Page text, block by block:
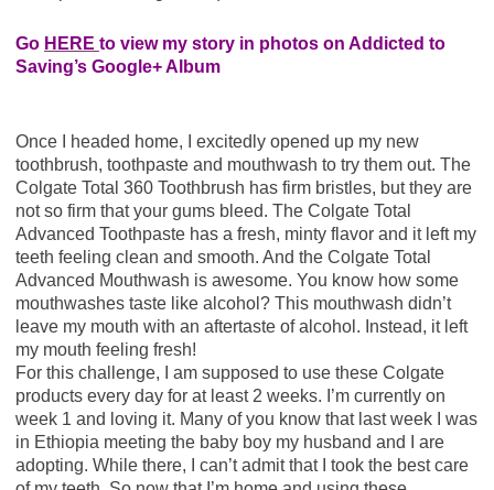
Go HERE to view my story in photos on Addicted to
Saving’s Google+ Album
Once I headed home, I excitedly opened up my new
toothbrush, toothpaste and mouthwash to try them out. The
Colgate Total 360 Toothbrush has firm bristles, but they are
not so firm that your gums bleed. The Colgate Total
Advanced Toothpaste has a fresh, minty flavor and it left my
teeth feeling clean and smooth. And the Colgate Total
Advanced Mouthwash is awesome. You know how some
mouthwashes taste like alcohol? This mouthwash didn’t
leave my mouth with an aftertaste of alcohol. Instead, it left
my mouth feeling fresh!
For this challenge, I am supposed to use these Colgate
products every day for at least 2 weeks. I’m currently on
week 1 and loving it. Many of you know that last week I was
in Ethiopia meeting the baby boy my husband and I are
adopting. While there, I can’t admit that I took the best care